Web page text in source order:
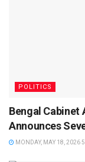
POLITICS
Bengal Cabinet
Announces
MONDAY, MAY 18, 2026